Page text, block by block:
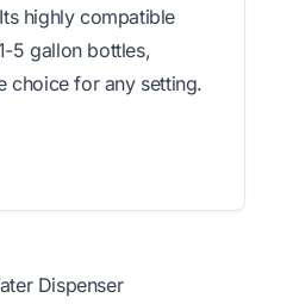
highly compatible
5 gallon bottles,
choice for any setting.
Dispenser